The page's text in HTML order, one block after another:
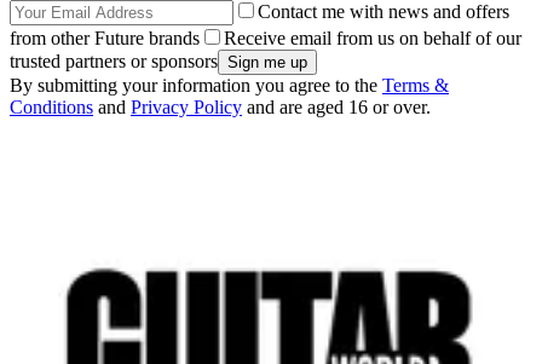
Contact me with news and offers
from other Future brands
Receive email from us on behalf of our
trusted partners or sponsors
By submitting your information you agree to the Terms &
Conditions and Privacy Policy and are aged 16 or over.